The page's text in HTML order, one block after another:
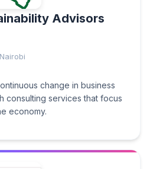
Advisors
change in business
consulting services that focus
economy.